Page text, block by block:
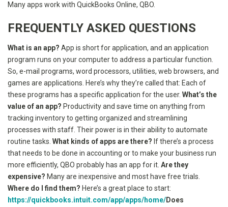
Many apps work with QuickBooks Online, QBO.
FREQUENTLY ASKED QUESTIONS
What is an app? App is short for application, and an application
program runs on your computer to address a particular function.
So, e-mail programs, word processors, utilities, web browsers, and
games are applications. Here’s why they’re called that: Each of
these programs has a specific application for the user. What’s the
value of an app? Productivity and save time on anything from
tracking inventory to getting organized and streamlining
processes with staff. Their power is in their ability to automate
routine tasks. What kinds of apps are there? If there’s a process
that needs to be done in accounting or to make your business run
more efficiently, QBO probably has an app for it. Are they
expensive? Many are inexpensive and most have free trials.
Where do I find them? Here’s a great place to start:
https://quickbooks.intuit.com/app/apps/home/Does